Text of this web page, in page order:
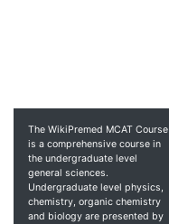
The WikiPremed MCAT Course
is a comprehensive course in
the undergraduate level
general sciences.
Undergraduate level physics,
chemistry, organic chemistry
and biology are presented by